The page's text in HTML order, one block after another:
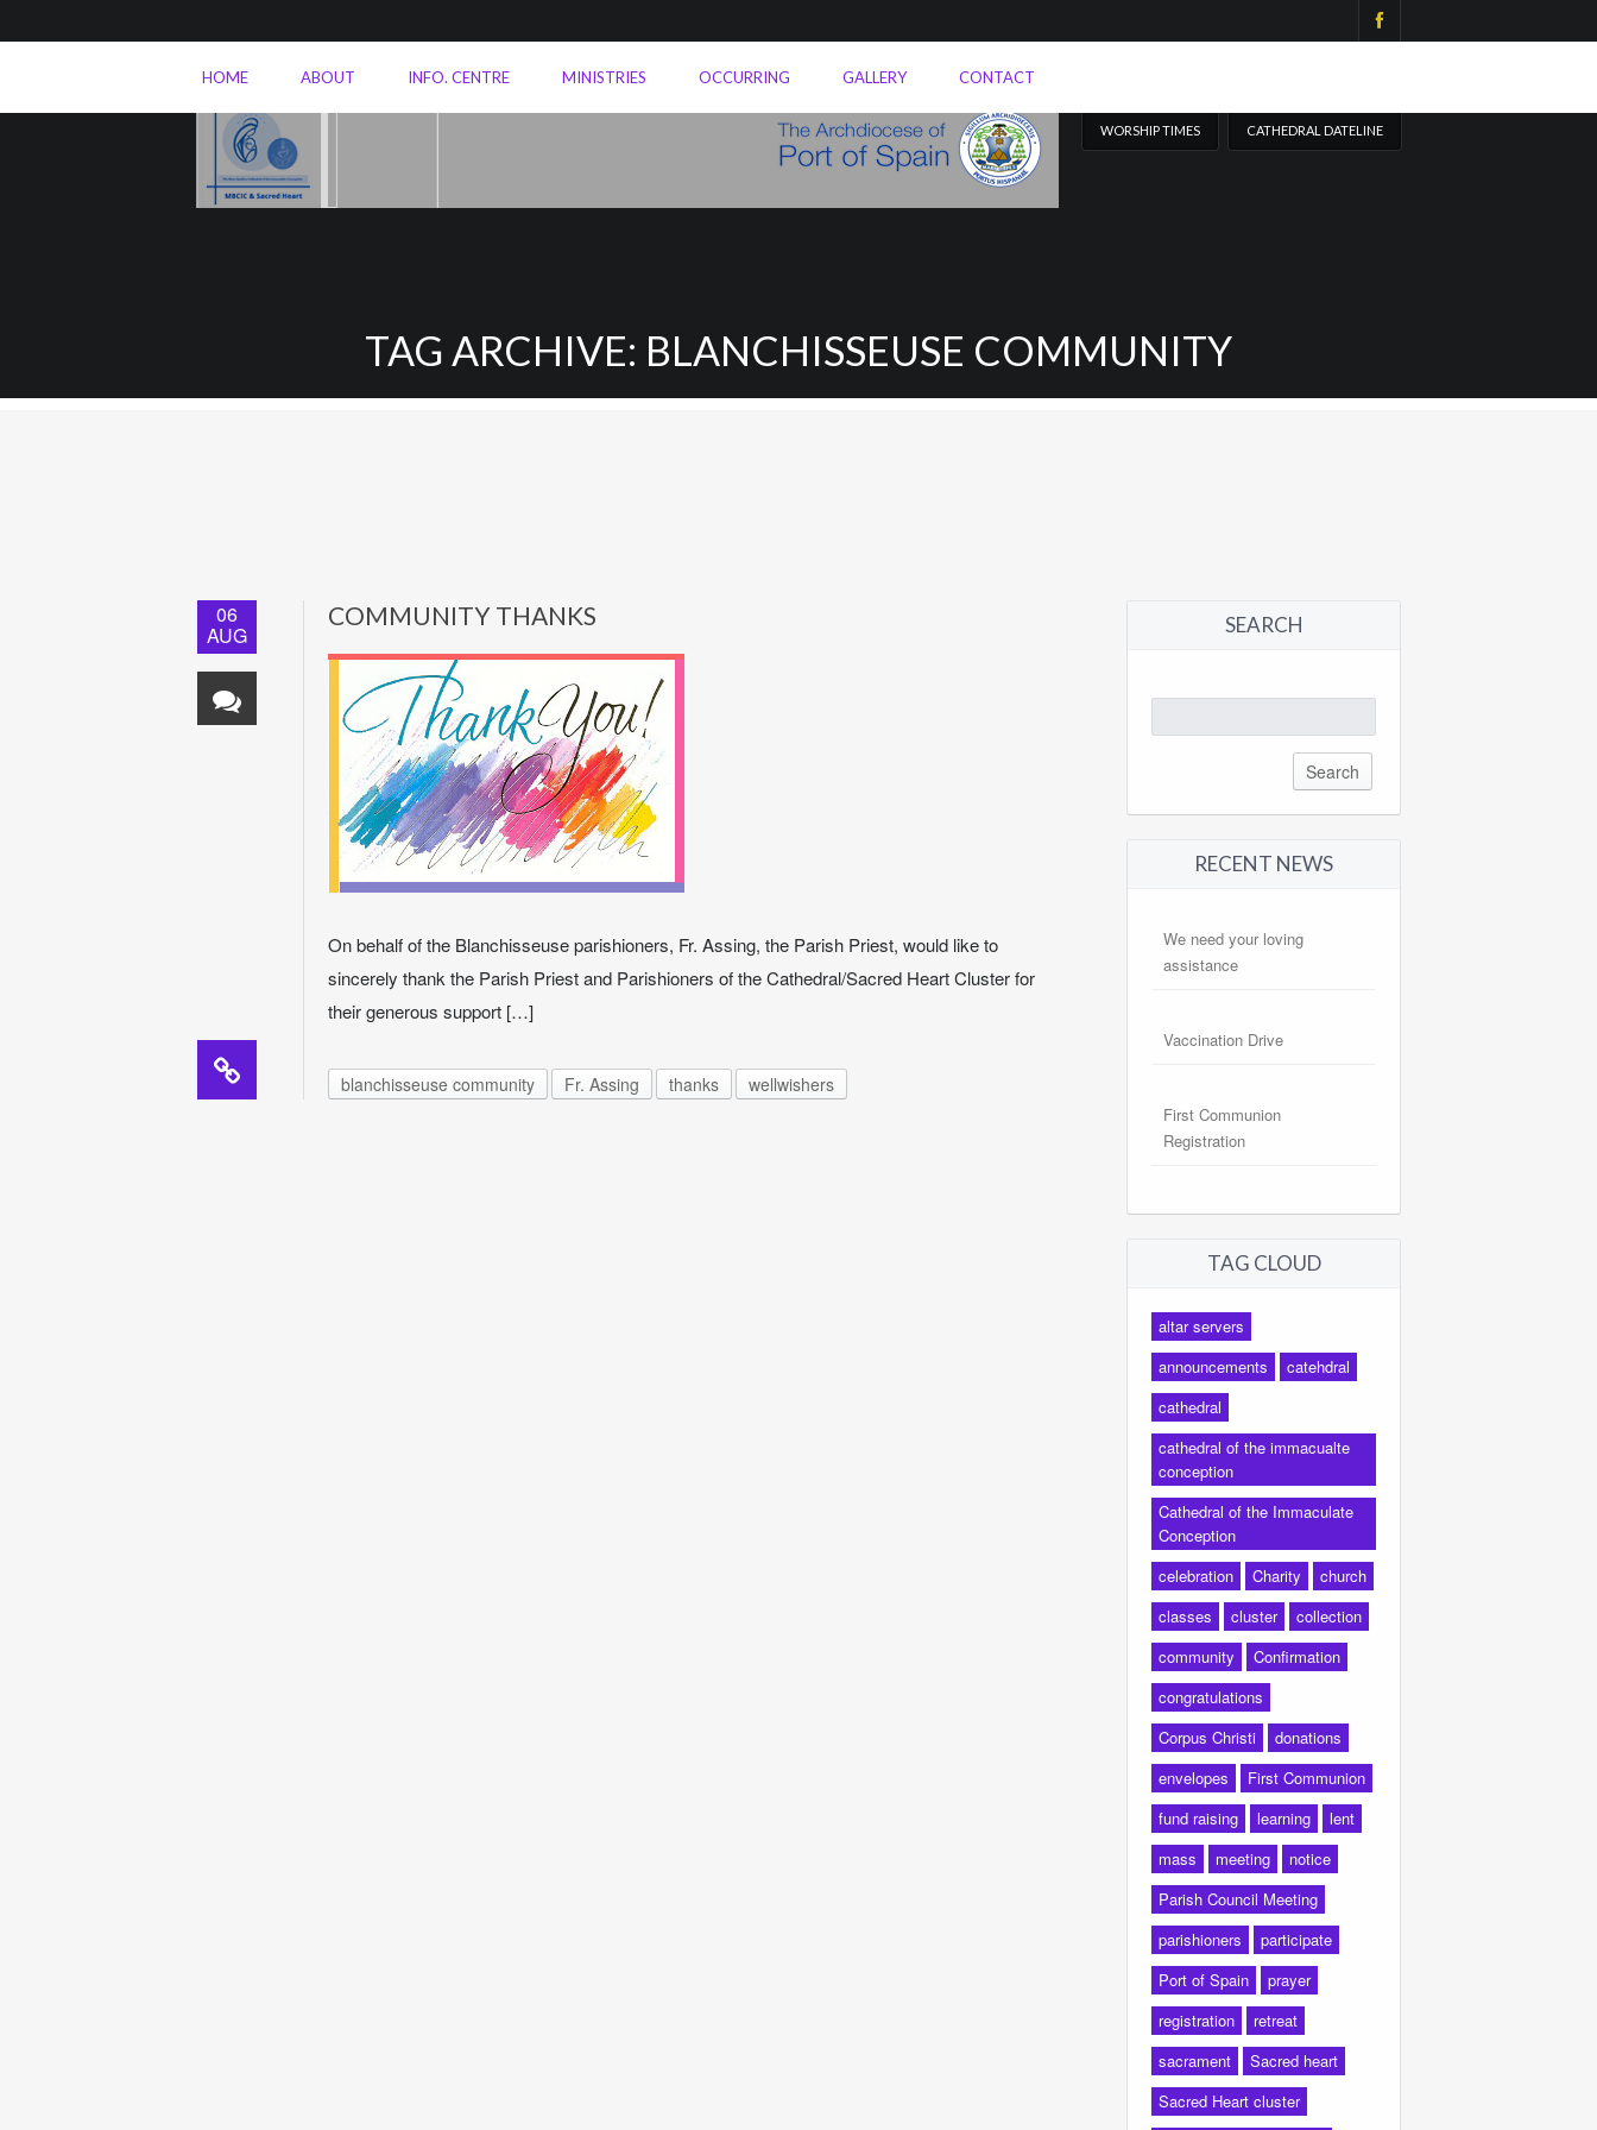
HOME ABOUT INFO. CENTRE MINISTRIES OCCURRING GALLERY CONTACT
WORSHIP TIMES CATHEDRAL DATELINE
TAG ARCHIVE: BLANCHISSEUSE COMMUNITY
06
AUG
COMMUNITY THANKS
On behalf of the Blanchisseuse parishioners, Fr. Assing, the Parish Priest, would like to
sincerely thank the Parish Priest and Parishioners of the Cathedral/Sacred Heart Cluster for
their generous support […]
blanchisseuse community Fr. Assing thanks wellwishers
SEARCH
for:
RECENT NEWS
We need your loving
assistance
Vaccination Drive
First Communion
Registration
TAG CLOUD
altar servers
announcements
catehdral
cathedral
cathedral of the immacualte
conception
Cathedral of the Immaculate
Conception
celebration
Charity
church
classes
cluster
collection
community
Confirmation
congratulations
Corpus Christi
donations
envelopes
First Communion
fund raising
learning
lent
mass
meeting
notice
Parish Council Meeting
parishioners
participate
Port of Spain
prayer
registration
retreat
sacrament
Sacred heart
Sacred Heart cluster